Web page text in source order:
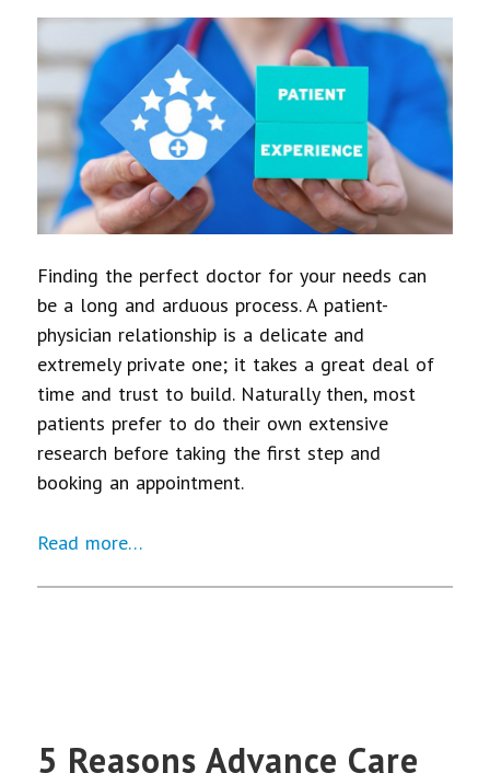
Finding the perfect doctor for your needs can
be a long and arduous process. A patient-
physician relationship is a delicate and
extremely private one; it takes a great deal of
time and trust to build. Naturally then, most
patients prefer to do their own extensive
research before taking the first step and
booking an appointment.
Read more…
5 Reasons Advance Care